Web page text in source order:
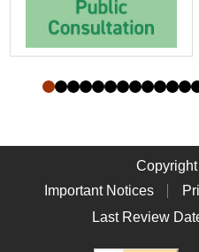
Important Notices
Last Review